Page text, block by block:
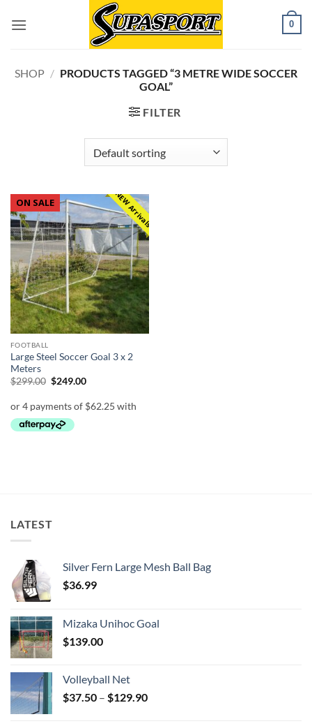
0
SHOP / PRODUCTS TAGGED “3 METRE WIDE SOCCER
GOAL”
FILTER
ON SALE NEW Arrivals
Add to
wishlist
FOOTBALL
Large Steel Soccer Goal 3 x 2
Meters
$299.00 Original
$299.00.
$249.00Current
$249.00.
LATEST
Silver Fern Large Mesh Ball Bag
$36.99
Mizaka Unihoc Goal
$139.00
Volleyball Net
$37.50 – $129.90Price